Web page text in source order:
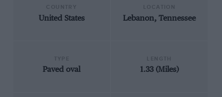
United States Lebanon, Tennessee
Paved oval 1.33 (Miles)